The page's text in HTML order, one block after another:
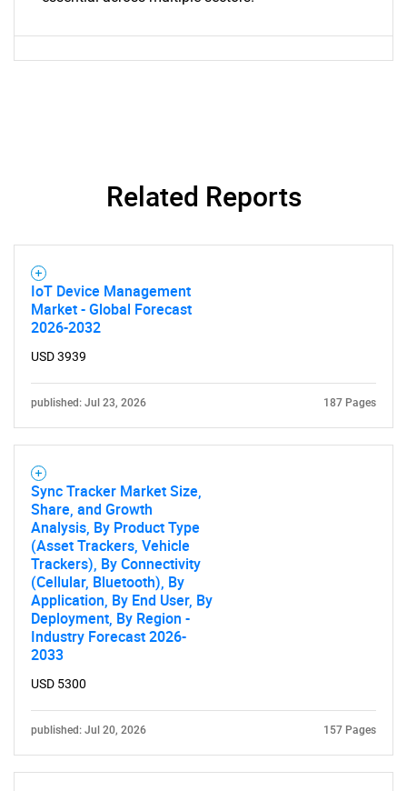
Related Reports
IoT Device Management
Market - Global Forecast
2026-2032
USD 3939
published: Jul 23, 2026 187 Pages
Sync Tracker Market Size,
Share, and Growth
Analysis, By Product Type
(Asset Trackers, Vehicle
Trackers), By Connectivity
(Cellular, Bluetooth), By
Application, By End User, By
Deployment, By Region -
Industry Forecast 2026-
2033
USD 5300
published: Jul 20, 2026 157 Pages